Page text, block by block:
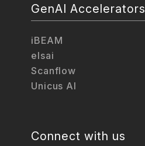
GenAI Accelerators
iBEAM
elsai
Scanflow
Unicus AI
Connect with us